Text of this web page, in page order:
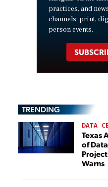
practices, and
channels: print,
person events.
TRENDING
DATA
Texas
of
Warns